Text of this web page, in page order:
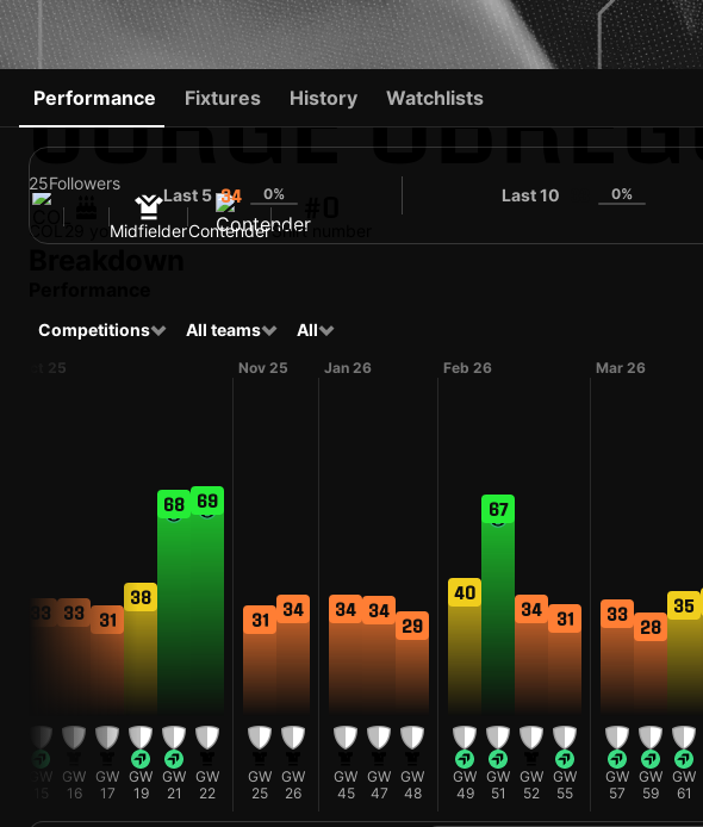
JORGE
25Followers
COL MidfielderContenderShirt number
Performance Fixtures History Watchlists
Last 5 34 0% Last 10 0%
Competitions All teams All
Oct 25
33
GW
33
GW
16
31
GW
17
38
GW
19
68
GW
21
69
GW
22
Nov 25
31
GW
25
34
GW
26
Jan 26
34
GW
45
34
GW
47
29
GW
48
Feb 26
40
GW
49
67
GW
51
34
GW
52
31
GW
55
Mar 26
33
GW
57
28
GW
59
35
GW
61